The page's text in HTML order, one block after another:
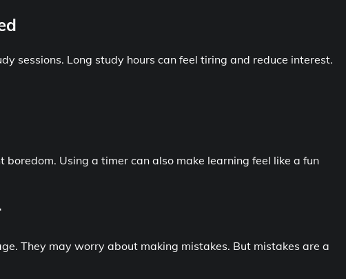
sessions. Long study hours can feel tiring and reduce interest.
Using a timer can also make learning feel like a fun
They may worry about making mistakes. But mistakes are a